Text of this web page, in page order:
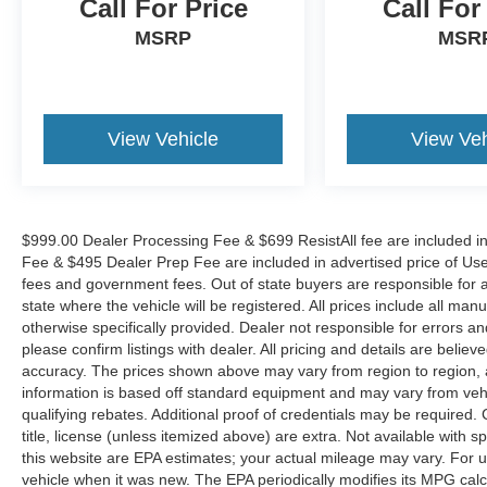
VEHICLES. Over 2000 Vehicles in stock, we are
your #1 source for your vehicle needs throughout
Call For Price
MSRP
View Vehicle
Call
View
$999.00 Dealer Processing Fee & $699 ResistAll fee are included
Fee & $495 Dealer Prep Fee are included in advertised price of
fees and government fees. Out of state buyers are responsible
state where the vehicle will be registered. All prices include all
otherwise specifically provided. Dealer not responsible for errors
please confirm listings with dealer. All pricing and details are
accuracy. The prices shown above may vary from region to
information is based off standard equipment and may vary from
qualifying rebates. Additional proof of credentials may be required.
title, license (unless itemized above) are extra. Not available with
this website are EPA estimates; your actual mileage may vary. For
vehicle when it was new. The EPA periodically modifies its MPG